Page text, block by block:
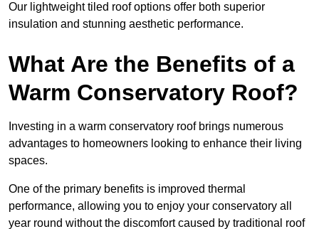
Our lightweight tiled roof options offer both superior
insulation and stunning aesthetic performance.
What Are the Benefits of a
Warm Conservatory Roof?
Investing in a warm conservatory roof brings numerous
advantages to homeowners looking to enhance their living
spaces.
One of the primary benefits is improved thermal
performance, allowing you to enjoy your conservatory all
year round without the discomfort caused by traditional roof